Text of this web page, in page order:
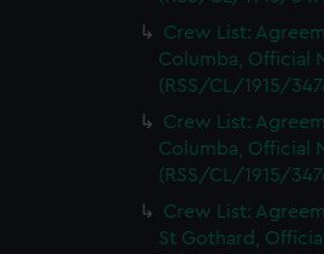
Crew List:
Columba, Official
(RSS/CL/1915/
Crew List:
Columba, Official
(RSS/CL/1915/
Crew List:
St Gothard,